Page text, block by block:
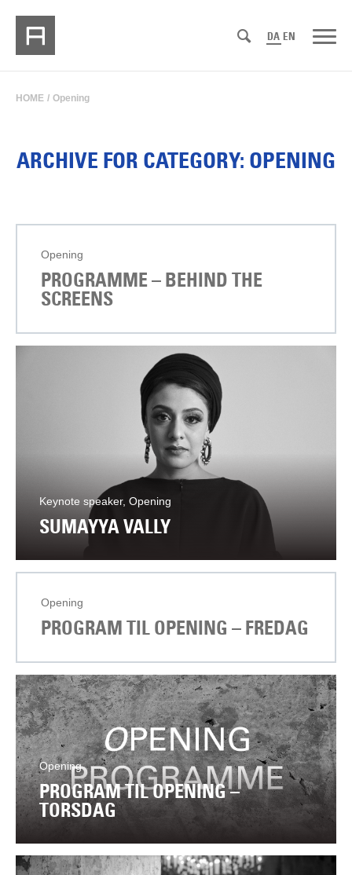
DA EN
HOME / Opening
ARCHIVE FOR CATEGORY: OPENING
Opening
PROGRAMME – BEHIND THE
SCREENS
Keynote speaker, Opening
SUMAYYA VALLY
Opening
PROGRAM TIL OPENING – FREDAG
Opening
PROGRAM TIL OPENING –
TORSDAG